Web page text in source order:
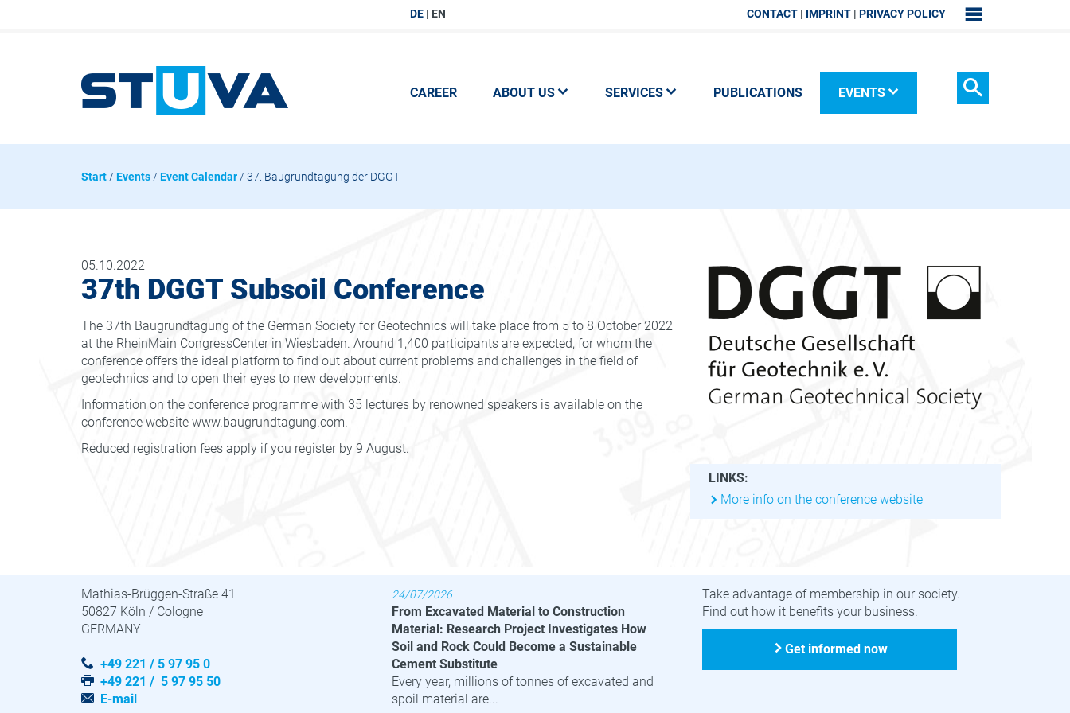
DE
EN
SITEMAP
CONTACT IMPRINT PRIVACY POLICY
CAREER ABOUT US SERVICES PUBLICATIONS EVENTS
Start / Events / Event Calendar / 37. Baugrundtagung der DGGT
05.10.2022
37th DGGT Subsoil Conference
The 37th Baugrundtagung of the German Society for Geotechnics will take place from 5 to 8 October 2022
at the RheinMain CongressCenter in Wiesbaden. Around 1,400 participants are expected, for whom the
conference offers the ideal platform to find out about current problems and challenges in the field of
geotechnics and to open their eyes to new developments.
Information on the conference programme with 35 lectures by renowned speakers is available on the
conference website www.baugrundtagung.com.
Reduced registration fees apply if you register by 9 August.
LINKS:
More info on the conference website
Mathias-Brüggen-Straße 41
50827 Köln / Cologne
GERMANY
+49 221 / 5 97 95 0
+49 221 / 5 97 95 50
E-mail
24/07/2026
From Excavated Material to Construction
Material: Research Project Investigates How
Soil and Rock Could Become a Sustainable
Cement Substitute
Every year, millions of tonnes of excavated and
spoil material are...
Take advantage of membership in our society.
Find out how it benefits your business.
Get informed now